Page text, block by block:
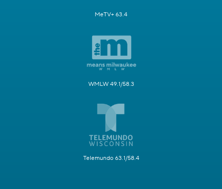
MeTV+ 63.4
WMLW 49.1/58.3
Telemundo 63.1/58.4